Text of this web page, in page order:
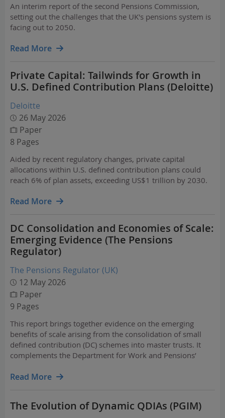
An interim report of the second Pensions Commission,
setting out the challenges that the UK's pensions system is
facing out to 2050.
Read More
Private Capital: Tailwinds for Growth in
U.S. Defined Contribution Plans (Deloitte)
Deloitte
26 May 2026
Paper
8 Pages
Aided by recent regulatory changes, private capital
allocations within U.S. defined contribution plans could
reach 6% of plan assets, exceeding US$1 trillion by 2030.
Read More
DC Consolidation and Economies of Scale:
Emerging Evidence (The Pensions
Regulator)
The Pensions Regulator (UK)
12 May 2026
Paper
9 Pages
This report brings together evidence on the emerging
benefits of scale arising from the consolidation of small
defined contribution (DC) schemes into master trusts. It
complements the Department for Work and Pensions’
and contributes to a growing understanding of how scale…
Read More
The Evolution of Dynamic QDIAs (PGIM)